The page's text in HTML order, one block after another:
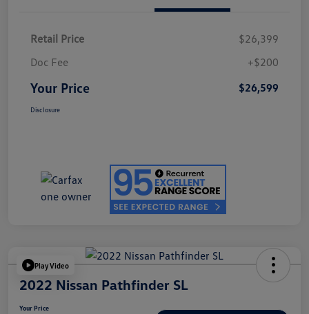
Retail Price
$26,399
Doc Fee
+$200
Your Price $26,599
Disclosure
Play Video
2022 Nissan Pathfinder SL
Your Price